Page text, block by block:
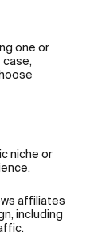
one or
niche or
affiliates
including